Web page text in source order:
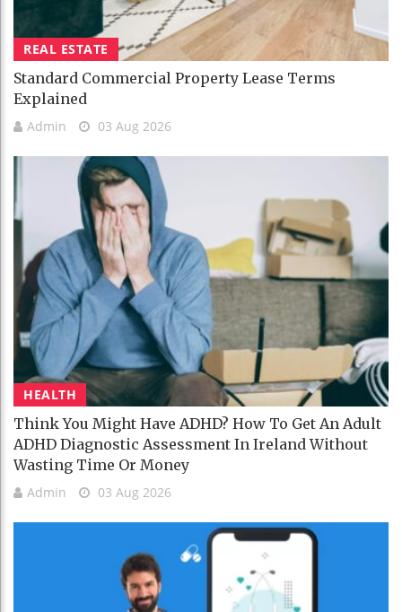
REAL ESTATE
Standard Commercial Property Lease Terms
Explained
Admin 03 Aug 2026
HEALTH
Think You Might Have ADHD? How To Get An Adult
ADHD Diagnostic Assessment In Ireland Without
Wasting Time Or Money
Admin 03 Aug 2026